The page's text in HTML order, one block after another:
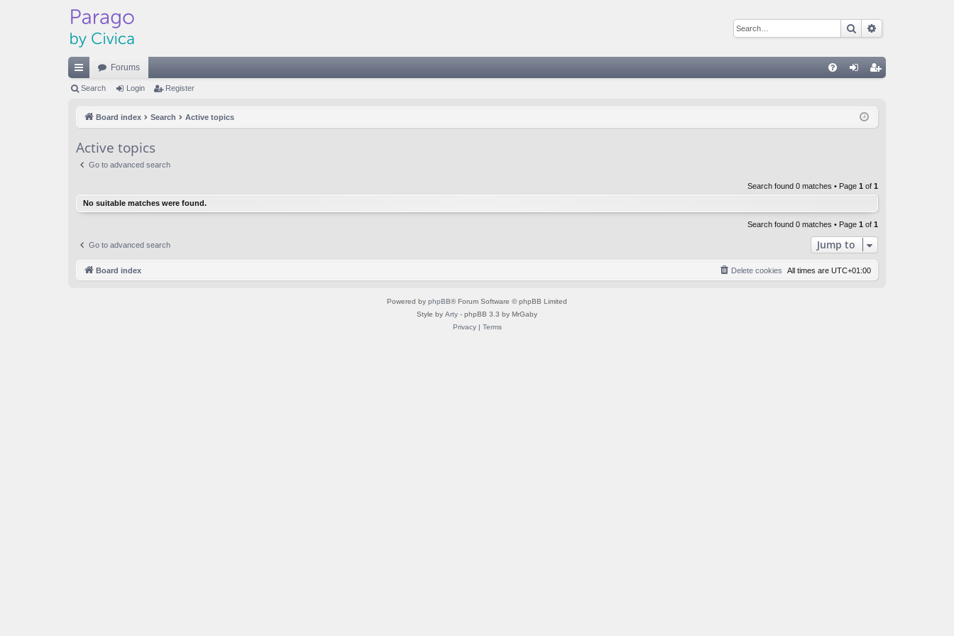
Search
ui
ks
Forums
ist
Search Login Register
Board index Search Active topics
Active topics
Go to advanced search
Search found 0 matches • Page 1 of 1
No suitable matches were found.
Search found 0 matches • Page 1 of 1
Go to advanced search Jump to
Board index All times are UTC+01:00
Delete cookies
Powered by phpBB® Forum Software © phpBB Limited
Style by Arty - phpBB 3.3 by MrGaby
Privacy| Terms